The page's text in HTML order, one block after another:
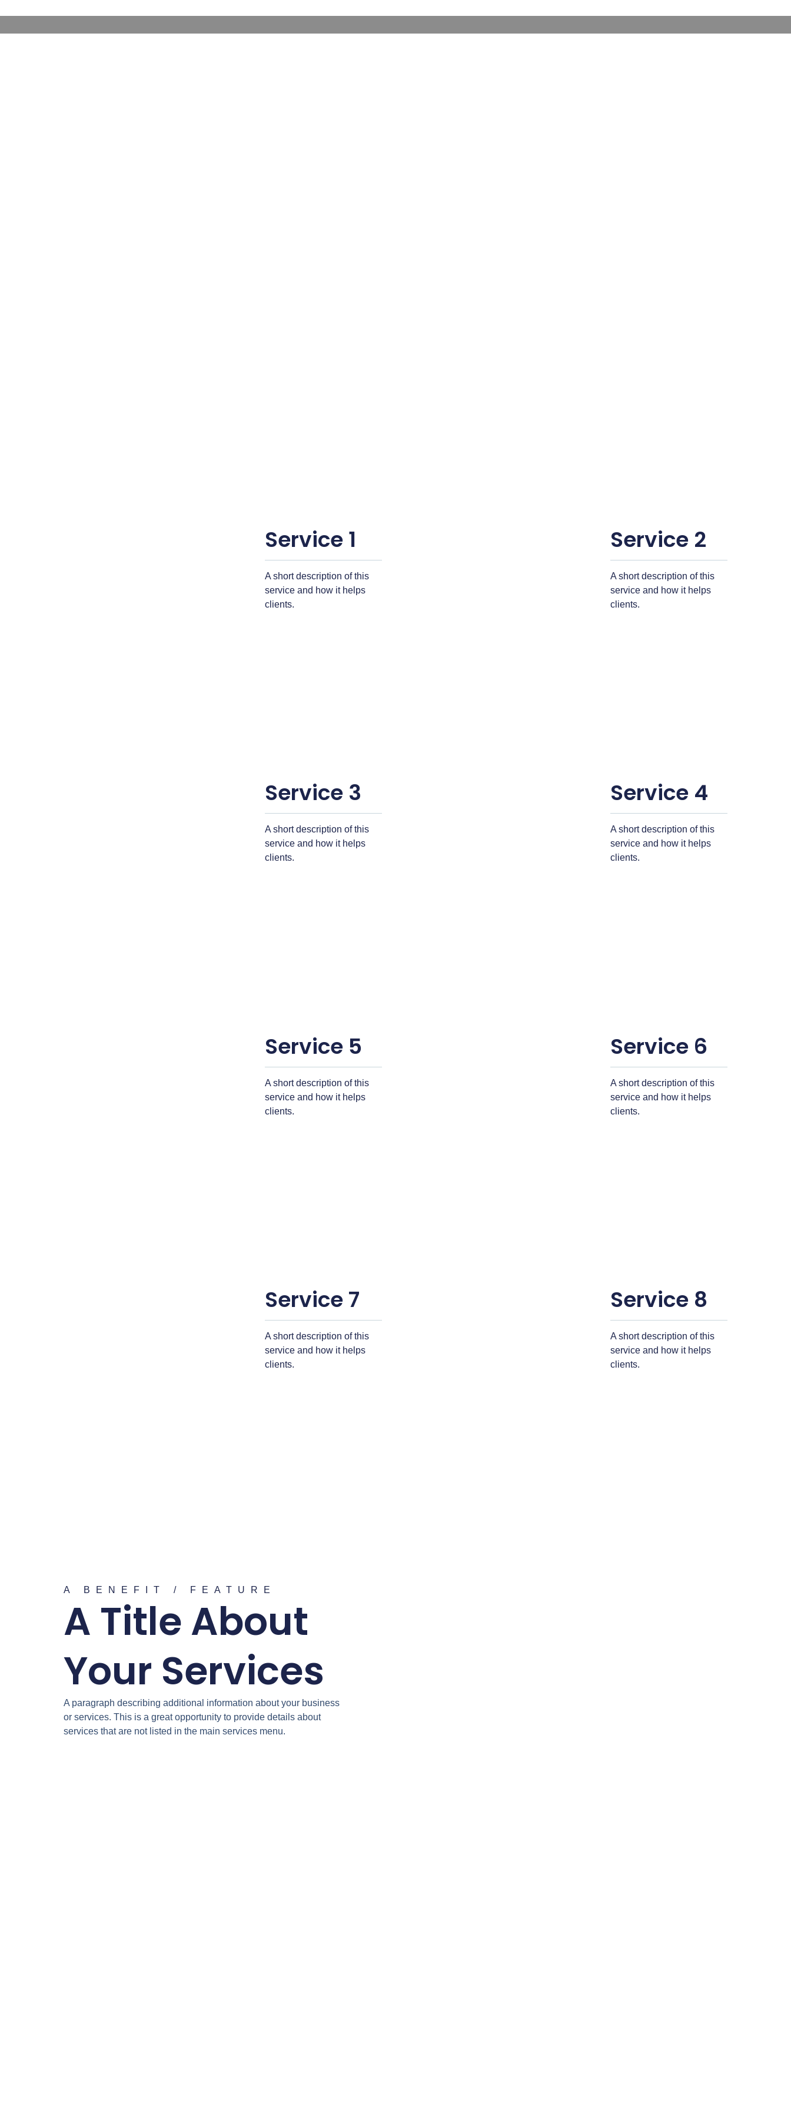
ke
Service 1
A short description of this
service and how it helps
clients.
Service 2
A short description of this
service and how it helps
clients.
Service 3
A short description of this
service and how it helps
clients.
Service 4
A short description of this
service and how it helps
clients.
Service 5
A short description of this
service and how it helps
clients.
Service 6
A short description of this
service and how it helps
clients.
Service 7
A short description of this
service and how it helps
clients.
Service 8
A short description of this
service and how it helps
clients.
A BENEFIT / FEATURE
A Title About
Your Services
A paragraph describing additional information about your business
or services. This is a great opportunity to provide details about
services that are not listed in the main services menu.
Get 30% off your first purchase Got it!